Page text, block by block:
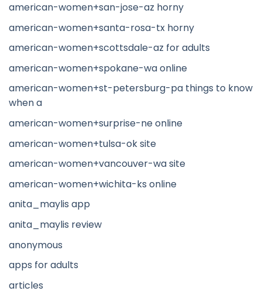
american-women+san-jose-az horny
american-women+santa-rosa-tx horny
american-women+scottsdale-az for adults
american-women+spokane-wa online
american-women+st-petersburg-pa things to know
when a
american-women+surprise-ne online
american-women+tulsa-ok site
american-women+vancouver-wa site
american-women+wichita-ks online
anita_maylis app
anita_maylis review
anonymous
apps for adults
articles